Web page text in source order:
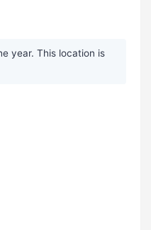
year. This location is